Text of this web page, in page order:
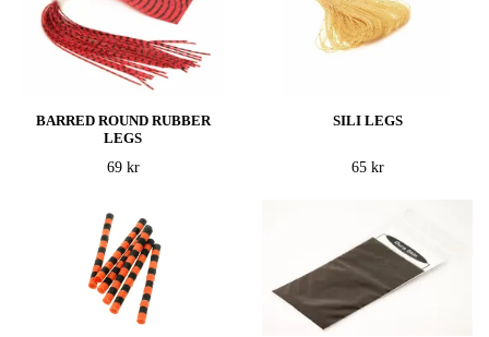
BARRED ROUND RUBBER
LEGS
69 kr
SILI LEGS
65 kr